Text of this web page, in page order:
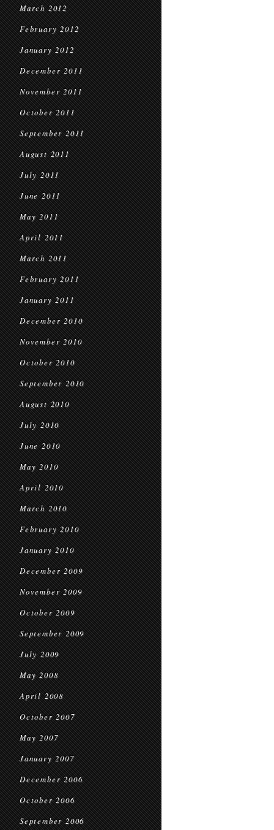
March 2012
February 2012
January 2012
December 2011
November 2011
October 2011
September 2011
August 2011
July 2011
June 2011
May 2011
April 2011
March 2011
February 2011
January 2011
December 2010
November 2010
October 2010
September 2010
August 2010
July 2010
June 2010
May 2010
April 2010
March 2010
February 2010
January 2010
December 2009
November 2009
October 2009
September 2009
July 2009
May 2008
April 2008
October 2007
May 2007
January 2007
December 2006
October 2006
September 2006